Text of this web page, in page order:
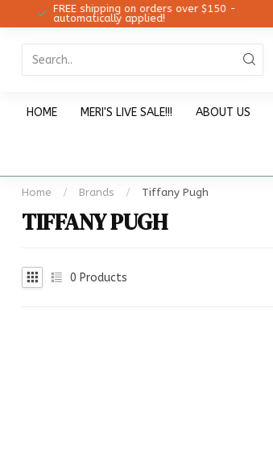
FREE shipping on orders over $150 -
automatically applied!
HOME MERI'S LIVE SALE!!! ABOUT US
Home / Brands / Tiffany Pugh
TIFFANY PUGH
0 Products